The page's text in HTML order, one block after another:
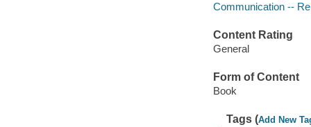
Communication --
Content Rating
General
Form of Content
Book
Tags (Add New